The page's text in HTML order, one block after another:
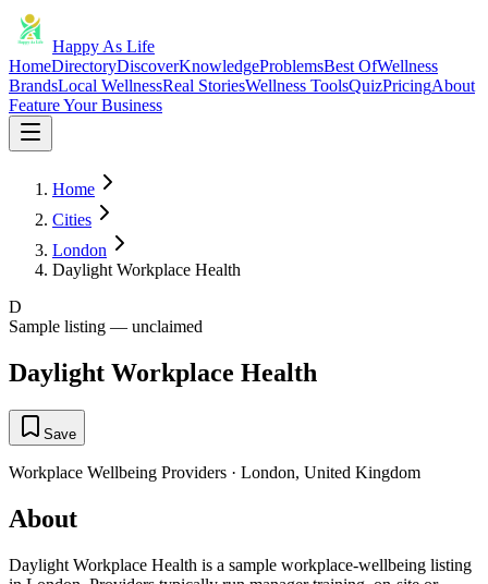
Happy As Life
HomeDirectoryDiscoverKnowledgeProblemsBest OfWellness
BrandsLocal WellnessReal StoriesWellness ToolsQuizPricingAbout
Feature Your Business
Home
Cities
London
Daylight Workplace Health
D
Sample listing — unclaimed
Daylight Workplace Health
Save
Workplace Wellbeing Providers · London, United Kingdom
About
Daylight Workplace Health is a sample workplace-wellbeing listing